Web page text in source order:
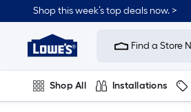
Shop this week’s top deals now. >
Link
Home
Improvement
Home
Page
Find a Store
Shop All Installations